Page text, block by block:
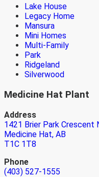
Lake House
Legacy Home
Mansura
Mini Homes
Multi-Family
Park
Ridgeland
Silverwood
Medicine Hat Plant
Address
1421 Brier Park Crescent
Medicine Hat, AB
T1C 1T8
Phone
(403) 527-1555